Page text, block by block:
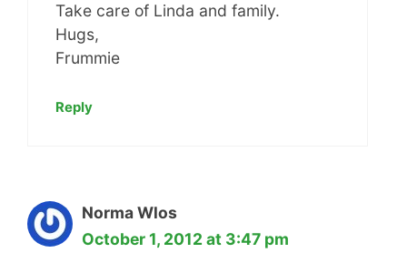
Take care of Linda and family.
Hugs,
Frummie
Reply
Norma Wlos
October 1, 2012 at 3:47 pm